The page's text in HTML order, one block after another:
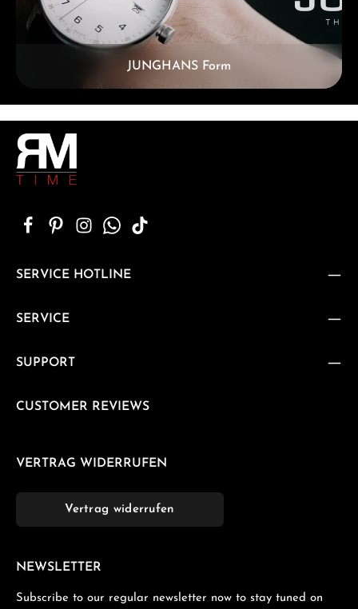
JUNGHANS Form
SERVICE HOTLINE
SERVICE
SUPPORT
CUSTOMER REVIEWS
VERTRAG WIDERRUFEN
Vertrag widerrufen
NEWSLETTER
Subscribe to our regular newsletter now to stay tuned on